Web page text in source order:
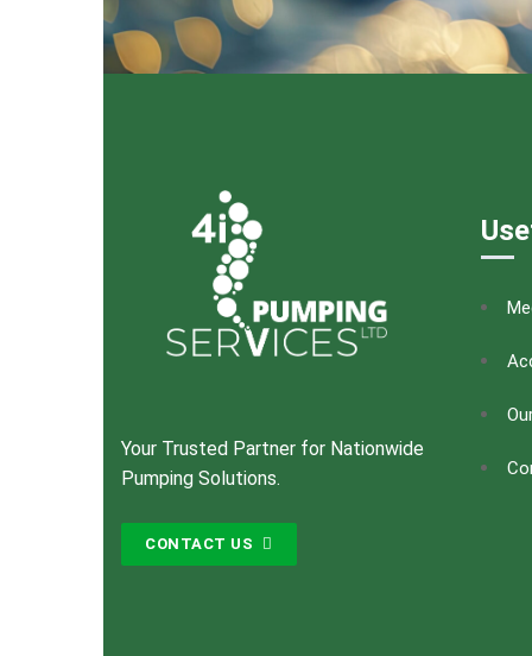
Your Trusted Partner for Nationwide
Pumping Solutions.
CONTACT US